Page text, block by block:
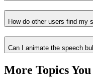
How do other users find my
Can I animate the speech
More Topics